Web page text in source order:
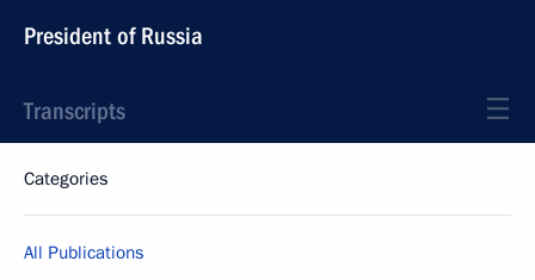
President of Russia
Transcripts
Categories
All Publications